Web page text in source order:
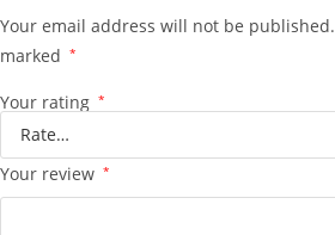
Your email address will not be published.
marked *
Your rating *
Your review *